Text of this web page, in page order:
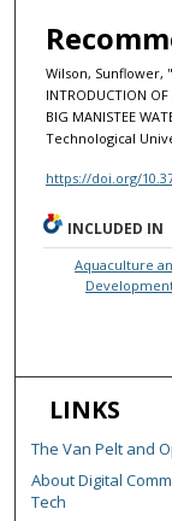
Wilson, Sunflower,
INTRODUCTION OF
BIG MANISTEE
Technological
https://doi.org/
INCLUDED IN
Aquaculture
LINKS
The Van Pelt and
About Digital
Tech